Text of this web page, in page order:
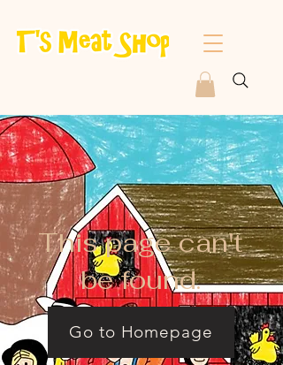
This page can't
be found.
Go to Homepage